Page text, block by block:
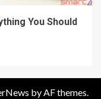
You Should
by AF themes.